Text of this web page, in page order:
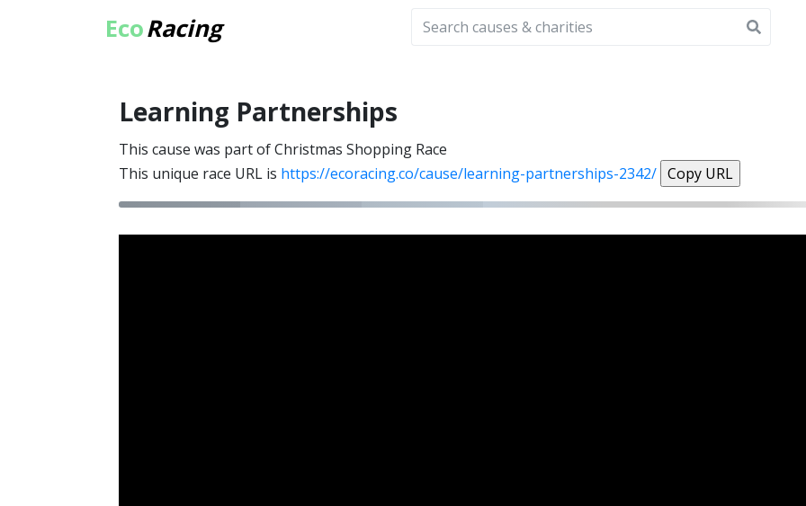
EcoRacing
Learning Partnerships
This cause was part of Christmas Shopping Race
This unique race URL is https://ecoracing.co/cause/learning-partnerships-2342/ Copy URL